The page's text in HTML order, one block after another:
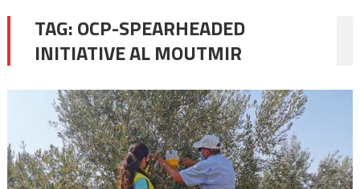
TAG:OCP-SPEARHEADED
INITIATIVE AL MOUTMIR